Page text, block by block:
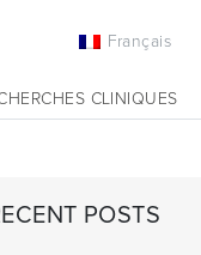
Français
CLINIQUES
POSTS